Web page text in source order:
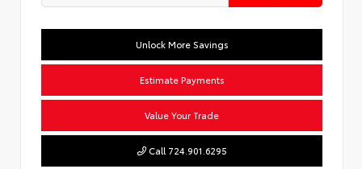
Unlock More Savings
Estimate Payments
Value Your Trade
Call 724.901.6295